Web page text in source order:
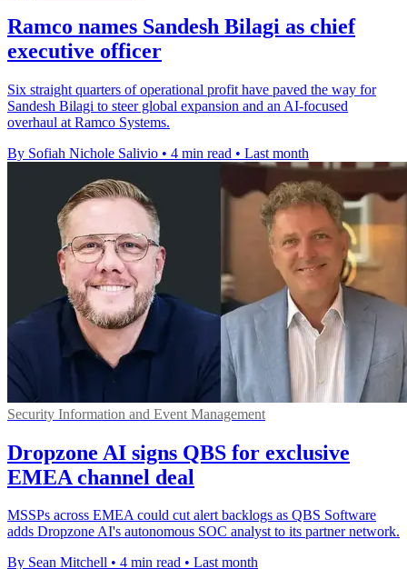
Ramco names Sandesh Bilagi as chief
executive officer
Six straight quarters of operational profit have paved the way for
Sandesh Bilagi to steer global expansion and an AI-focused
overhaul at Ramco Systems.
By Sofiah Nichole Salivio • 4 min read • Last month
Security Information and Event Management
Dropzone AI signs QBS for exclusive
EMEA channel deal
MSSPs across EMEA could cut alert backlogs as QBS Software
adds Dropzone AI's autonomous SOC analyst to its partner network.
By Sean Mitchell • 4 min read • Last month